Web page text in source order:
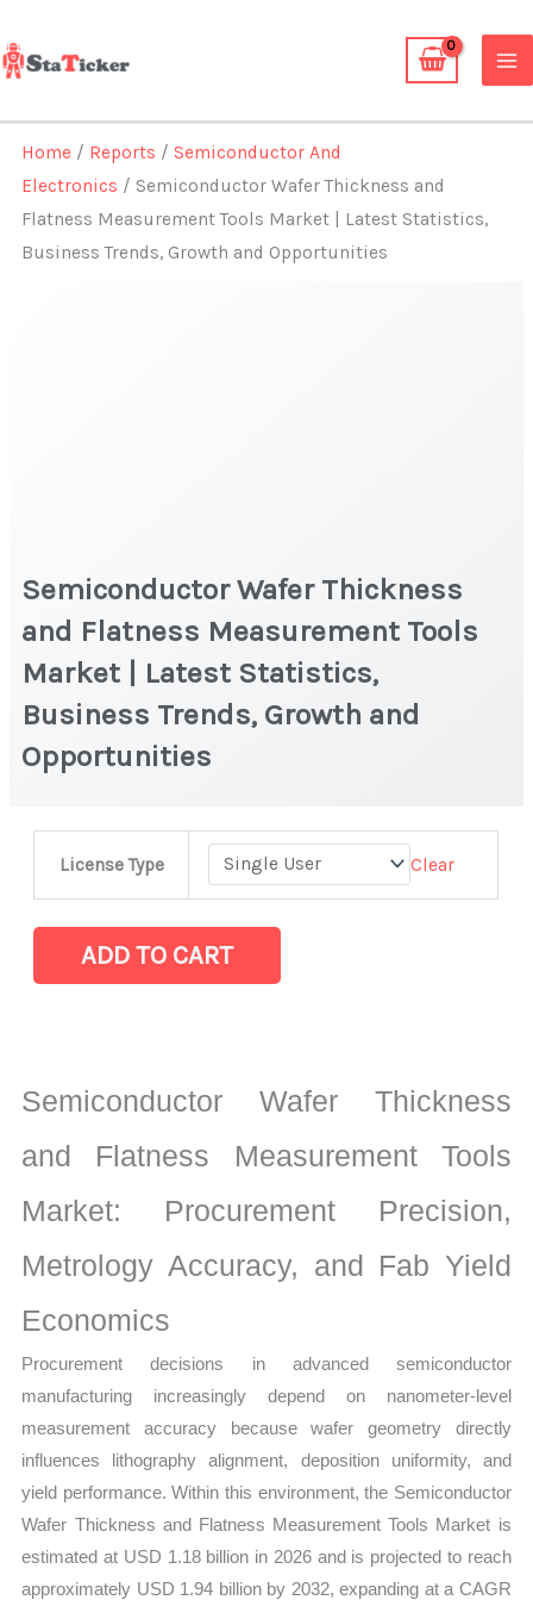
to
content
Home / Reports /Semiconductor And
Electronics / Semiconductor Wafer Thickness and
Flatness Measurement Tools Market | Latest Statistics,
Business Trends, Growth and Opportunities
Semiconductor Wafer Thickness
and Flatness Measurement Tools
Market | Latest Statistics,
Business Trends, Growth and
Opportunities
License Type Clear
Flatness
|
Latest
Business
Growth
and
ADD TO CART
Semiconductor Wafer Thickness
and Flatness Measurement Tools
Market: Procurement Precision,
Metrology Accuracy, and Fab Yield
Economics
Procurement decisions in advanced semiconductor
manufacturing increasingly depend on nanometer-level
measurement accuracy because wafer geometry directly
influences lithography alignment, deposition uniformity, and
yield performance. Within this environment, the Semiconductor
Wafer Thickness and Flatness Measurement Tools Market is
estimated at USD 1.18 billion in 2026 and is projected to reach
approximately USD 1.94 billion by 2032, expanding at a CAGR